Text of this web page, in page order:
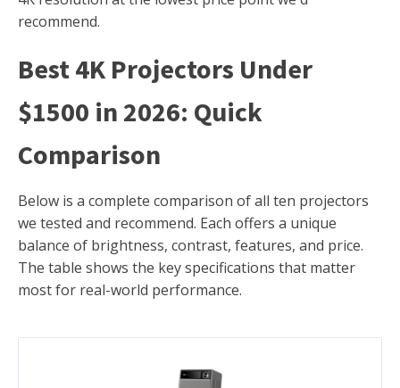
recommend.
Best 4K Projectors Under
$1500 in 2026: Quick
Comparison
Below is a complete comparison of all ten projectors
we tested and recommend. Each offers a unique
balance of brightness, contrast, features, and price.
The table shows the key specifications that matter
most for real-world performance.